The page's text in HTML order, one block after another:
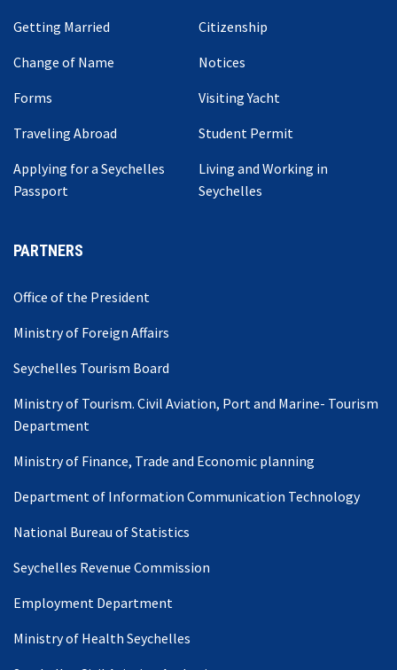
Getting Married
Citizenship
Change of Name
Notices
Forms
Visiting Yacht
Traveling Abroad
Student Permit
Applying for a Seychelles
Passport
Living and Working in
Seychelles
PARTNERS
Office of the President
Ministry of Foreign Affairs
Seychelles Tourism Board
Ministry of Tourism. Civil Aviation, Port and Marine- Tourism
Department
Ministry of Finance, Trade and Economic planning
Department of Information Communication Technology
National Bureau of Statistics
Seychelles Revenue Commission
Employment Department
Ministry of Health Seychelles